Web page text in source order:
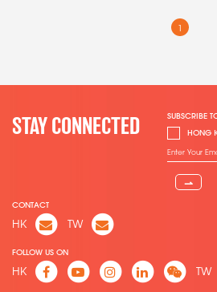
1
STAY CONNECTED
SUBSCRIBE
HONG
⇀
CONTACT
HK TW
FOLLOW US ON
HK TW